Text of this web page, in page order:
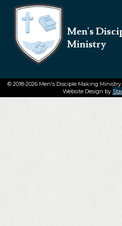
Men's
Ministry
© 2018-2026 Men's Disciple Making
Website Design by